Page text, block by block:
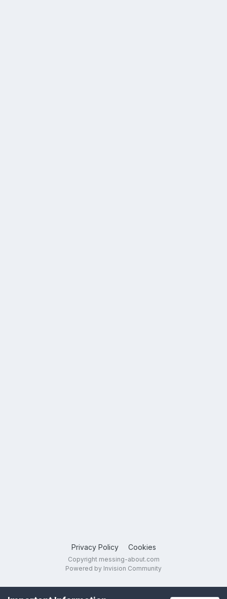
Privacy Policy Cookies
Copyright messing-about.com
Powered by Invision Community